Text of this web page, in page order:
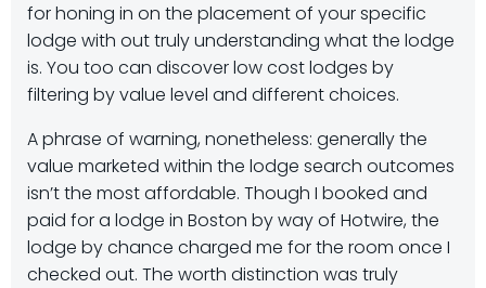
for honing in on the placement of your specific
lodge with out truly understanding what the lodge
is. You too can discover low cost lodges by
filtering by value level and different choices.
A phrase of warning, nonetheless: generally the
value marketed within the lodge search outcomes
isn’t the most affordable. Though I booked and
paid for a lodge in Boston by way of Hotwire, the
lodge by chance charged me for the room once I
checked out. The worth distinction was truly